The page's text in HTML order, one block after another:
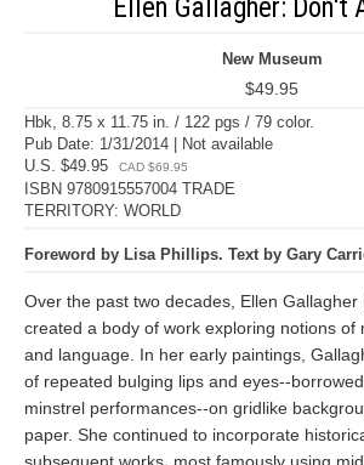
Ellen Gallagher: Don't
New Museum
$49.95
Hbk, 8.75 x 11.75 in. / 122 pgs / 79 color.
Pub Date: 1/31/2014 | Not available
U.S. $49.95
CAD $69.95
ISBN 9780915557004 TRADE
TERRITORY: WORLD
Foreword by Lisa Phillips. Text by Gary
Over the past two decades, Ellen
created a body of work exploring notions of
and language. In her early paintings,
of repeated bulging lips and eyes--
minstrel performances--on gridlike
paper. She continued to incorporate